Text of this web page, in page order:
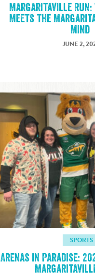
Margaritaville Run:
Meets the
Mind
JUNE 2,
SPORTS
Arenas in Paradise: